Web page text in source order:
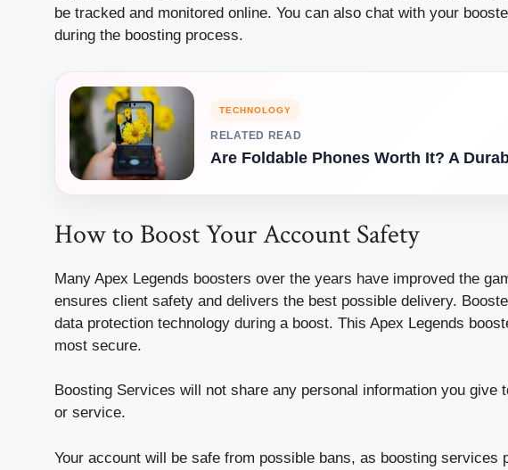
be tracked and monitored online. You can also chat with your
during the boosting process.
TECHNOLOGY
RELATED READ
Are Foldable Phones Worth It? A
How to Boost Your Account Safety
Many Apex Legends boosters over the years have improved the
ensures client safety and delivers the best possible delivery.
data protection technology during a boost. This Apex Legends
most secure.
Boosting Services will not share any personal information you give
or service.
Your account will be safe from possible bans, as boosting services